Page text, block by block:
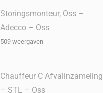
Storingsmonteur, Oss –
Adecco – Oss
509 weergaven
Chauffeur C Afvalinzameling
– STL – Oss